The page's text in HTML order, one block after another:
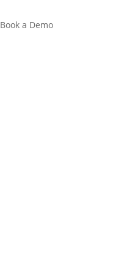
Book a Demo